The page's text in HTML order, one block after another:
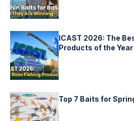
ICAST 2026: The
Products of the Year
Top 7 Baits for